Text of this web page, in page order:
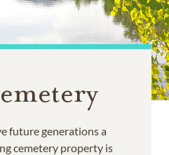
future generations a
cemetery property is